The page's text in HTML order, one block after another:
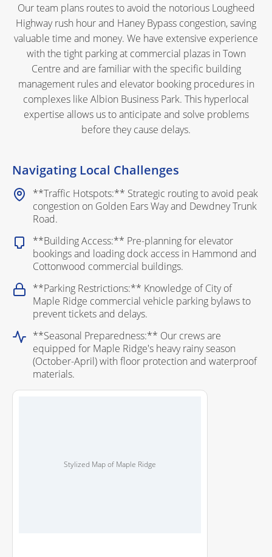
Our team plans routes to avoid the notorious Lougheed
Highway rush hour and Haney Bypass congestion, saving
valuable time and money. We have extensive experience
with the tight parking at commercial plazas in Town
Centre and are familiar with the specific building
management rules and elevator booking procedures in
complexes like Albion Business Park. This hyperlocal
expertise allows us to anticipate and solve problems
before they cause delays.
Navigating Local Challenges
**Traffic Hotspots:** Strategic routing to avoid peak
congestion on Golden Ears Way and Dewdney Trunk
Road.
**Building Access:** Pre-planning for elevator
bookings and loading dock access in Hammond and
Cottonwood commercial buildings.
**Parking Restrictions:** Knowledge of City of
Maple Ridge commercial vehicle parking bylaws to
prevent tickets and delays.
**Seasonal Preparedness:** Our crews are
equipped for Maple Ridge's heavy rainy season
(October-April) with floor protection and waterproof
materials.
Stylized Map of Maple Ridge